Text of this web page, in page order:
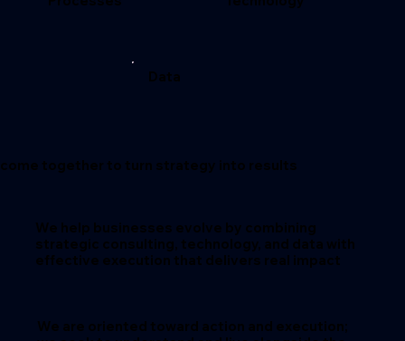
Data
come together to turn strategy into results
We help businesses evolve by combining
strategic consulting, technology, and data with
effective execution that delivers real impact
We are oriented toward action and execution